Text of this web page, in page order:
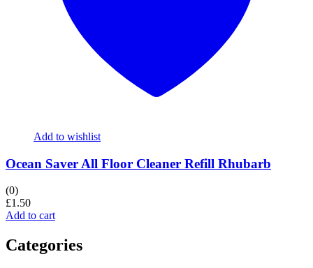
Add to wishlist
Ocean Saver All Floor Cleaner Refill Rhubarb
(0)
£1.50
Add to cart
Categories